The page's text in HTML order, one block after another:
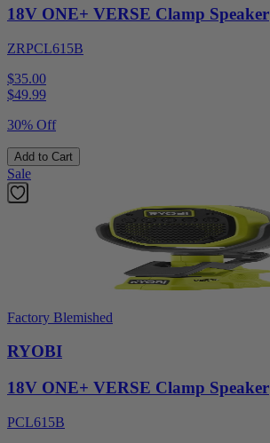
18V ONE+ VERSE Clamp Speaker
ZRPCL615B
$35.00
$49.99
30% Off
Add to Cart
Sale
Factory Blemished
RYOBI
18V ONE+ VERSE Clamp Speaker
PCL615B